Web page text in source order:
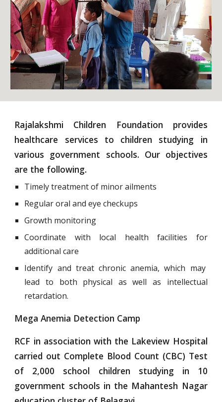
Rajalakshmi Children Foundation provides
healthcare services to children studying in
various government schools. Our objectives
are the following.
Timely treatment of minor ailments
Regular oral and eye checkups
Growth monitoring
Coordinate with local health facilities for
additional care
Identify and treat chronic anemia, which may
lead to both physical as well as intellectual
retardation.
Mega Anemia Detection Camp
RCF in association with the Lakeview Hospital
carried out Complete Blood Count (CBC) Test
of 2,000 school children studying in 10
government schools in the Mahantesh Nagar